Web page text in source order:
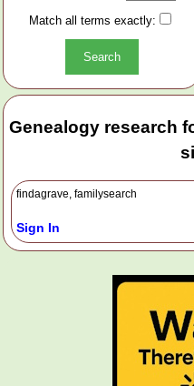
Match all terms exactly:
Genealogy research
findagrave, familysearch
Sign In